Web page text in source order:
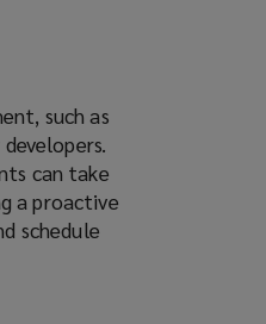
such as
can take
a proactive
schedule